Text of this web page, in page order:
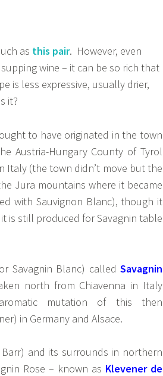
as this pair. However, even
wine – it can be so rich that
is less expressive, usually drier,
it?
to have originated in the town
Austria-Hungary County of Tyrol
Italy (the town didn’t move but the
Jura mountains where it became
with Sauvignon Blanc), though it
is still produced for Savagnin table
Savagnin Blanc) called Savagnin
north from Chiavenna in Italy
mutation of this then
in Germany and Alsace.
and its surrounds in northern
Rose – known as Klevener de